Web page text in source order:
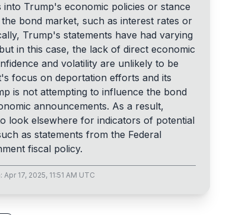
into Trump's economic policies or stance
bond market, such as interest rates or
Trump's statements have had varying
in this case, the lack of direct economic
and volatility are unlikely to be
focus on deportation efforts and its
is not attempting to influence the bond
announcements. As a result,
look elsewhere for indicators of potential
as statements from the Federal
fiscal policy.
Apr 17, 2025, 11:51 AM UTC